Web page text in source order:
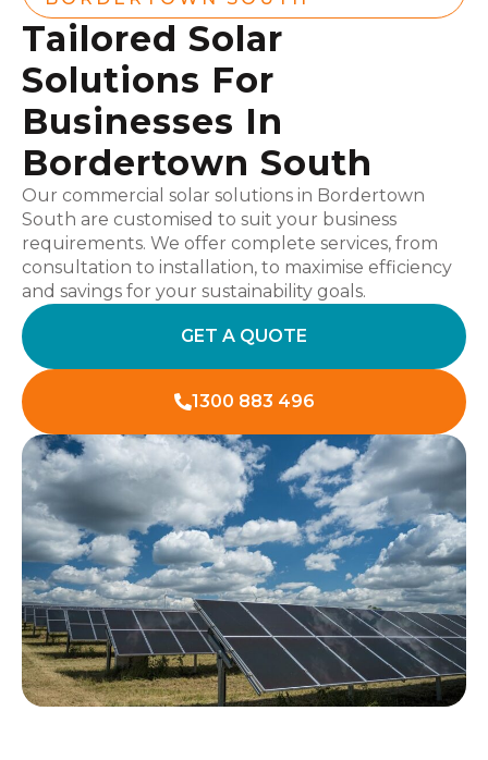
Tailored Solar
Solutions For
Businesses In
Bordertown South
Our commercial solar solutions in Bordertown
South are customised to suit your business
requirements. We offer complete services, from
consultation to installation, to maximise efficiency
and savings for your sustainability goals.
GET A QUOTE
1300 883 496